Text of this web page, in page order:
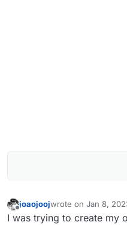
Offline
joaojoojwrote on Jan 8,
last edited by
I was trying to create my